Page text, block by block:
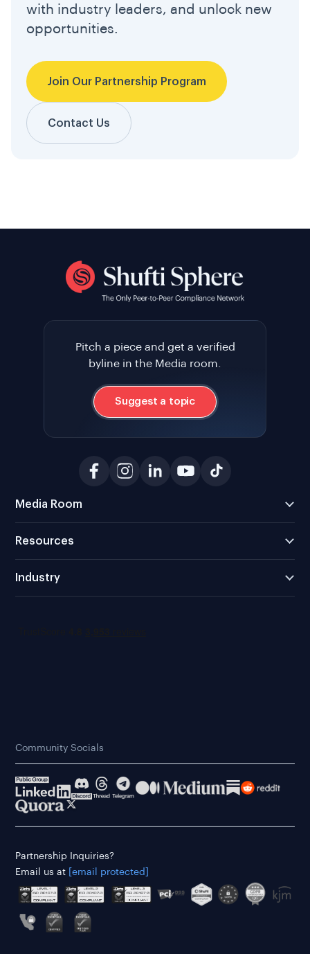
with industry leaders, and unlock new
opportunities.
Join Our Partnership Program
Contact Us
Pitch a piece and get a verified
byline in the Media room.
Suggest a topic
Media Room
Resources
Industry
Community Socials
Partnership Inquiries?
Email us at
[email protected]